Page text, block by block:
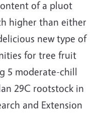
of a pluot
higher than either
new type of
for tree fruit
5 moderate-chill
29C rootstock in
and Extension